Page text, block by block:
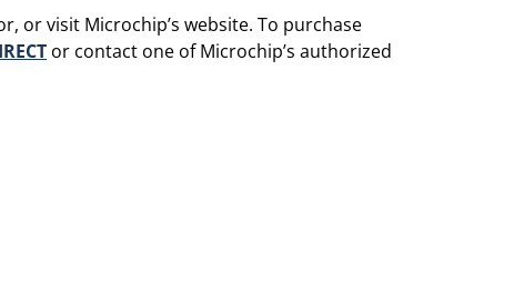
or visit Microchip’s website. To purchase
or contact one of Microchip’s authorized